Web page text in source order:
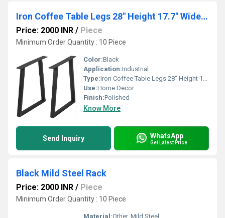
Iron Coffee Table Legs 28" Height 17.7" Wide,Industrial Black Dining Table Legs Desk Legs 2 Pcs
Price: 2000 INR / Piece
Minimum Order Quantity : 10 Piece
Color:Black
Application:Industrial
Type:Iron Coffee Table Legs 28" Height 17.7" Wide,Industrial Black Dining Table Legs Desk Legs 2 Pcs
Use:Home Decor
Finish:Polished
Know More
Send Inquiry WhatsApp
Get Latest Price
Black Mild Steel Rack
Price: 2000 INR / Piece
Minimum Order Quantity : 10 Piece
Material:Other, Mild Steel